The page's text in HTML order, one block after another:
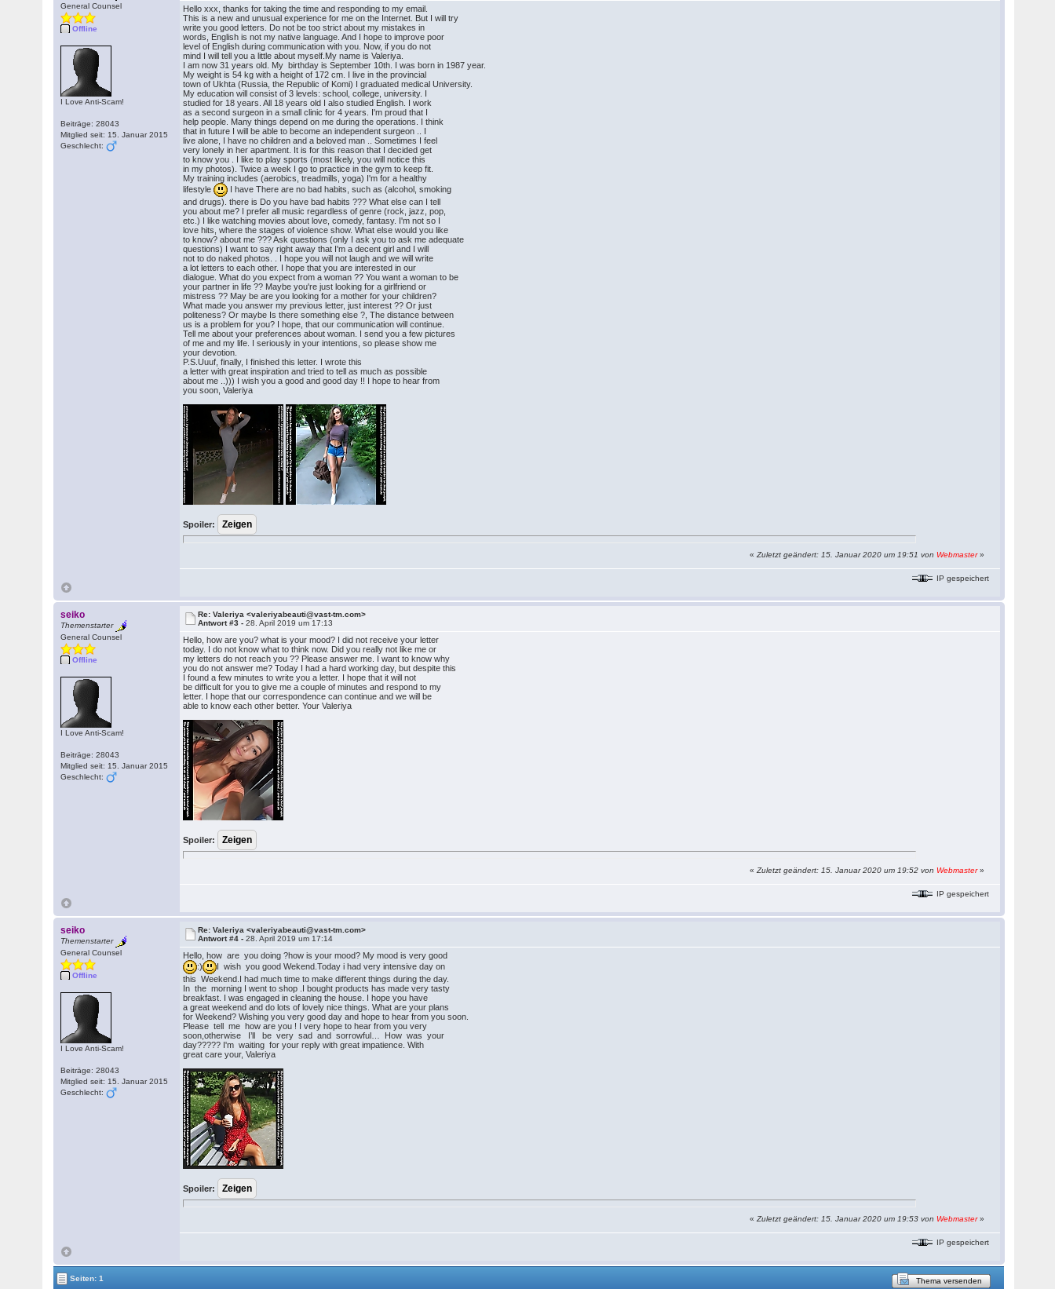
General Counsel
Offline
I Love Anti-Scam!
Beiträge: 28043
Mitglied seit: 15. Januar 2015
Geschlecht:
Hello xxx, thanks for taking the time and responding to my email.
This is a new and unusual experience for me on the Internet. But I will try
write you good letters. Do not be too strict about my mistakes in
words, English is not my native language. And I hope to improve poor
level of English during communication with you. Now, if you do not
mind I will tell you a little about myself.My name is Valeriya.
I am now 31 years old. My birthday is September 10th. I was born in 1987 year.
My weight is 54 kg with a height of 172 cm. I live in the provincial
town of Ukhta (Russia, the Republic of Komi) I graduated medical University.
My education will consist of 3 levels: school, college, university. I
studied for 18 years. All 18 years old I also studied English. I work
as a second surgeon in a small clinic for 4 years. I'm proud that I
help people. Many things depend on me during the operations. I think
that in future I will be able to become an independent surgeon .. I
live alone, I have no children and a beloved man .. Sometimes I feel
very lonely in her apartment. It is for this reason that I decided get
to know you . I like to play sports (most likely, you will notice this
in my photos). Twice a week I go to practice in the gym to keep fit.
My training includes (aerobics, treadmills, yoga) I'm for a healthy
lifestyle
I have There are no bad habits, such as (alcohol, smoking
and drugs). there is Do you have bad habits ??? What else can I tell
you about me? I prefer all music regardless of genre (rock, jazz, pop,
etc.) I like watching movies about love, comedy, fantasy. I'm not so I
love hits, where the stages of violence show. What else would you like
to know? about me ??? Ask questions (only I ask you to ask me adequate
questions) I want to say right away that I'm a decent girl and I will
not to do naked photos. . I hope you will not laugh and we will write
a lot letters to each other. I hope that you are interested in our
dialogue. What do you expect from a woman ?? You want a woman to be
your partner in life ?? Maybe you're just looking for a girlfriend or
mistress ?? May be are you looking for a mother for your children?
What made you answer my previous letter, just interest ?? Or just
politeness? Or maybe Is there something else ?, The distance between
us is a problem for you? I hope, that our communication will continue.
Tell me about your preferences about woman. I send you a few pictures
of me and my life. I seriously in your intentions, so please show me
your devotion.
P.S.Uuuf, finally, I finished this letter. I wrote this
a letter with great inspiration and tried to tell as much as possible
about me ..))) I wish you a good and good day !! I hope to hear from
you soon, Valeriya
Spoiler:
«Zuletzt geändert: 15. Januar 2020 um 19:51 von Webmaster»
IP gespeichert
seiko
Themenstarter
General Counsel
Offline
I Love Anti-Scam!
Beiträge: 28043
Mitglied seit: 15. Januar 2015
Geschlecht:
Re: Valeriya <valeriyabeauti@vast-tm.com>
Antwort #3 -28. April 2019 um 17:13
Hello, how are you? what is your mood? I did not receive your letter
today. I do not know what to think now. Did you really not like me or
my letters do not reach you ?? Please answer me. I want to know why
you do not answer me? Today I had a hard working day, but despite this
I found a few minutes to write you a letter. I hope that it will not
be difficult for you to give me a couple of minutes and respond to my
letter. I hope that our correspondence can continue and we will be
able to know each other better. Your Valeriya
Spoiler:
«Zuletzt geändert: 15. Januar 2020 um 19:52 von Webmaster»
IP gespeichert
seiko
Themenstarter
General Counsel
Offline
I Love Anti-Scam!
Beiträge: 28043
Mitglied seit: 15. Januar 2015
Geschlecht:
Re: Valeriya <valeriyabeauti@vast-tm.com>
Antwort #4 -28. April 2019 um 17:14
Hello, how are you doing ?how is your mood? My mood is very good
:)
I wish you good Wekend.Today i had very intensive day on
this Weekend.I had much time to make different things during the day.
In the morning I went to shop .I bought products has made very tasty
breakfast. I was engaged in cleaning the house. I hope you have
a great weekend and do lots of lovely nice things. What are your plans
for Weekend? Wishing you very good day and hope to hear from you soon.
Please tell me how are you ! I very hope to hear from you very
soon,otherwise I’ll be very sad and sorrowful… How was your
day????? I'm waiting for your reply with great impatience. With
great care your, Valeriya
Spoiler:
«Zuletzt geändert: 15. Januar 2020 um 19:53 von Webmaster»
IP gespeichert
Seiten: 1 Thema versenden